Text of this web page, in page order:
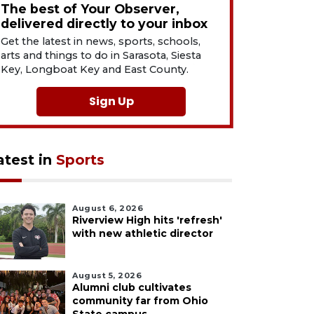
The best of Your Observer,
delivered directly to your inbox
Get the latest in news, sports, schools,
arts and things to do in Sarasota, Siesta
Key, Longboat Key and East County.
Sign Up
in Sports
August 6, 2026
Riverview High hits 'refresh'
with new athletic director
August 5, 2026
Alumni club cultivates
community far from Ohio